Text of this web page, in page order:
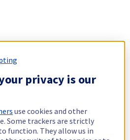
privacy is our
use cookies and other
Some trackers are strictly
function. They allow us in